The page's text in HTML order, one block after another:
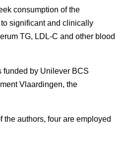
consumption of the
significant and clinically
TG, LDL-C and other blood
funded by Unilever BCS
Vlaardingen, the
the authors, four are employed